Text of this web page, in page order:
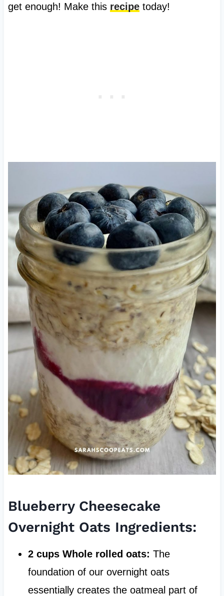
get enough! Make this recipetoday!
Blueberry Cheesecake
Overnight Oats Ingredients:
2 cups Whole rolled oats: The
foundation of our overnight oats
essentially creates the oatmeal part of